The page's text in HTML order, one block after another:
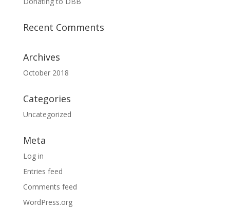
Recent Comments
Archives
October 2018
Categories
Uncategorized
Meta
Log in
Entries feed
Comments feed
WordPress.org